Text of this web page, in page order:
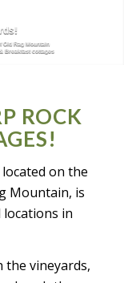
Rag Mountain
cottages
ROCK
on the
Mountain, is
in
the vineyards,